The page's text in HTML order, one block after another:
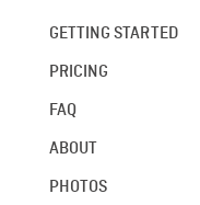
GETTING STARTED
PRICING
FAQ
ABOUT
PHOTOS